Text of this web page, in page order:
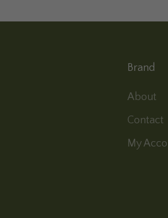
Brand
About
Contact
My